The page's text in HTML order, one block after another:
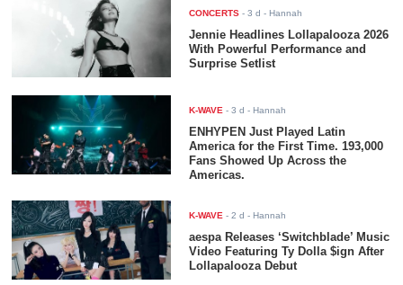
CONCERTS -3 d - Hannah
Jennie Headlines Lollapalooza 2026
With Powerful Performance and
Surprise Setlist
K-WAVE -3 d - Hannah
ENHYPEN Just Played Latin
America for the First Time. 193,000
Fans Showed Up Across the
Americas.
K-WAVE -2 d - Hannah
aespa Releases ‘Switchblade’ Music
Video Featuring Ty Dolla $ign After
Lollapalooza Debut